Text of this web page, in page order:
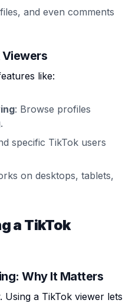
and even comments
Viewers
like:
: Browse profiles
specific TikTok users
on desktops, tablets,
a TikTok
Why It Matters
Using a TikTok viewer lets